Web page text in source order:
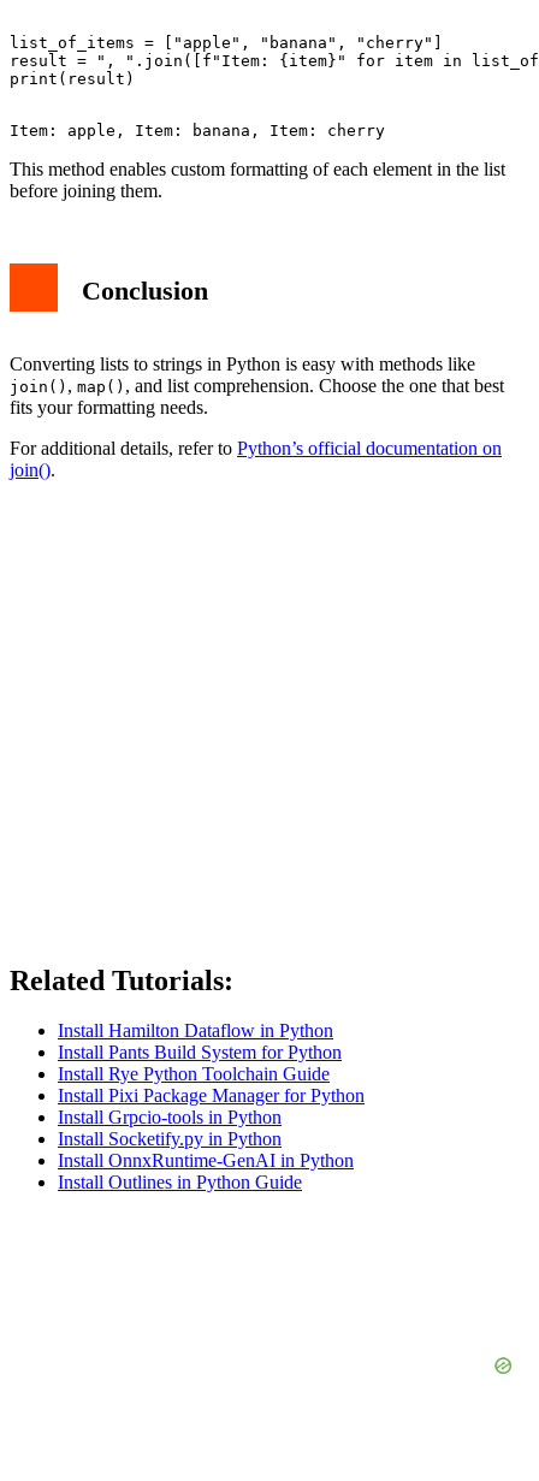
list_of_items = ["apple", "banana", "cherry"]
result = ", ".join([f"Item: {item}" for item in
This method enables custom formatting of each element in the list
before joining them.
Conclusion
Converting lists to strings in Python is easy with methods like
join() , map() , and list comprehension. Choose the one that best
fits your formatting needs.
For additional details, refer to Python’s official documentation on
join().
Related Tutorials:
Install Hamilton Dataflow in Python
Install Pants Build System for Python
Install Rye Python Toolchain Guide
Install Pixi Package Manager for Python
Install Grpcio-tools in Python
Install Socketify.py in Python
Install OnnxRuntime-GenAI in Python
Install Outlines in Python Guide